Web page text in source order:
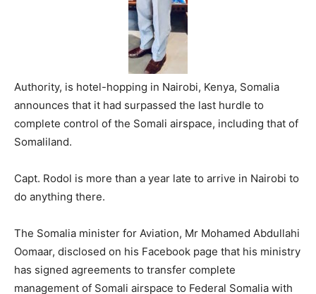
Authority, is hotel-hopping in Nairobi, Kenya, Somalia
announces that it had surpassed the last hurdle to
complete control of the Somali airspace, including that of
Somaliland.
Capt. Rodol is more than a year late to arrive in Nairobi to
do anything there.
The Somalia minister for Aviation, Mr Mohamed Abdullahi
Oomaar, disclosed on his Facebook page that his ministry
has signed agreements to transfer complete
management of Somali airspace to Federal Somalia with